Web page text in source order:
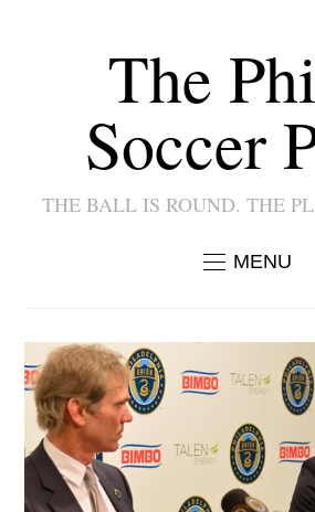
The
Soccer
THE BALL IS ROUND. THE
MENU